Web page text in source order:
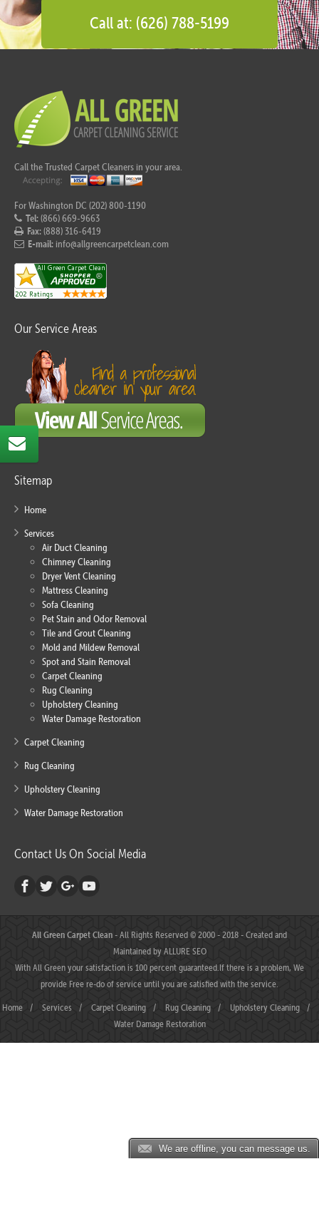
We are offline, you can message us.
Call at: (626) 788-5199
Call the Trusted Carpet Cleaners in your area.
For Washington DC (202) 800-1190
Tel:(866) 669-9663
Fax:(888) 316-6419
E-mail: info@allgreencarpetclean.com
Our Service Areas
Sitemap
Home
Services
Air Duct Cleaning
Chimney Cleaning
Dryer Vent Cleaning
Mattress Cleaning
Sofa Cleaning
Pet Stain and Odor Removal
Tile and Grout Cleaning
Mold and Mildew Removal
Spot and Stain Removal
Carpet Cleaning
Rug Cleaning
Upholstery Cleaning
Water Damage Restoration
Carpet Cleaning
Rug Cleaning
Upholstery Cleaning
Water Damage Restoration
Contact Us On Social Media
All Green Carpet Clean- All Rights Reserved © 2000 - 2018 - Created and
Maintained byALLURE SEO
With All Green your satisfaction is 100 percent guaranteed.If there is a problem, We
provide Free re-do of service until you are satisfied with the service.
Home / Services / Carpet Cleaning / Rug Cleaning / Upholstery Cleaning
/
Water Damage Restoration